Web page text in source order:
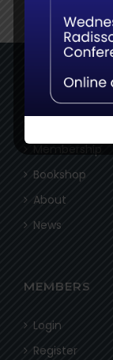
NAVIGATE
Bookshop
About
News
MEMBERS
Login
Register